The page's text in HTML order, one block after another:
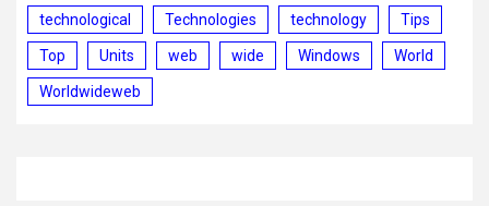
technological Technologies technology Tips
Top Units web wide Windows World
Worldwideweb